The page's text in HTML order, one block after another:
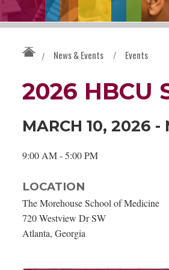
/ News & Events / Events
2026 HBCU
MARCH 10, 2026 -
9:00 AM - 5:00 PM
LOCATION
The Morehouse School of Medicine
720 Westview Dr SW
Atlanta, Georgia